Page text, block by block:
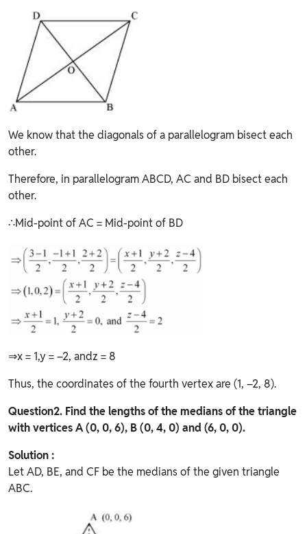
We know that the diagonals of a parallelogram bisect each
other.
Therefore, in parallelogram ABCD, AC and BD bisect each
other.
∴Mid-point of AC = Mid-point of BD
⇒x = 1,y = –2, andz = 8
Thus, the coordinates of the fourth vertex are (1, –2, 8).
Question2. Find the lengths of the medians of the triangle
with vertices A (0, 0, 6), B (0, 4, 0) and (6, 0, 0).
Solution :
Let AD, BE, and CF be the medians of the given triangle
ABC.